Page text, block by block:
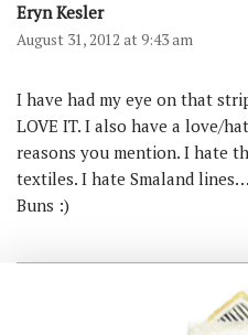
Eryn Kesler
August 31, 2012 at 9:43 am
I have had my eye on that
LOVE IT. I also have a love/
reasons you mention. I hate
textiles. I hate Smaland
Buns :)